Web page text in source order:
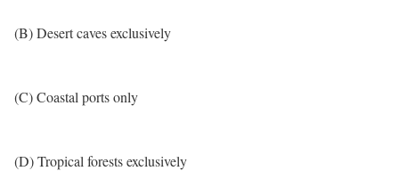
(B) Desert caves exclusively
(C) Coastal ports only
(D) Tropical forests exclusively